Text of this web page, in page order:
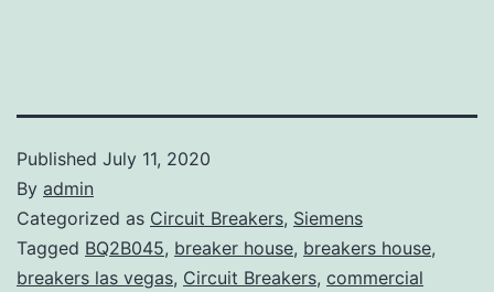
Published July 11, 2020
By admin
Categorized as Circuit Breakers, Siemens
Tagged BQ2B045, breaker house, breakers house,
breakers las vegas, Circuit Breakers, commercial